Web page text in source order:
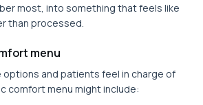
most, into something that feels like
than processed.
menu
options and patients feel in charge of
comfort menu might include: